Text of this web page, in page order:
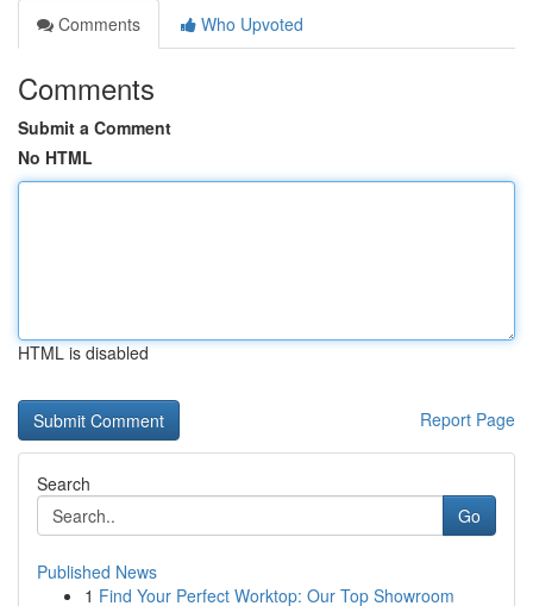
Comments
Who Upvoted
Comments
Submit a Comment
No HTML
HTML is disabled
Report Page
Search
Go
Published News
1 Find Your Perfect Worktop: Our Top Showroom